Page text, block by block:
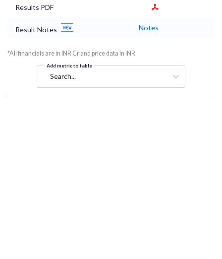
Results PDF
Result Notes Notes
*All financials are in INR Cr and price data in INR
Add metric to table
Search...